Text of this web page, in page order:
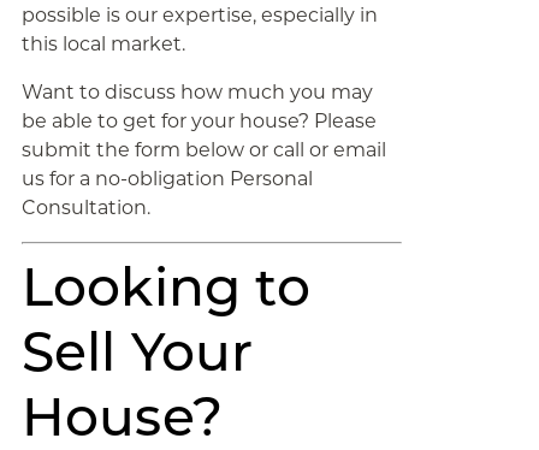
possible is our expertise, especially in
this local market.
Want to discuss how much you may
be able to get for your house? Please
submit the form below or call or email
us for a no-obligation Personal
Consultation.
Looking to
Sell Your
House?